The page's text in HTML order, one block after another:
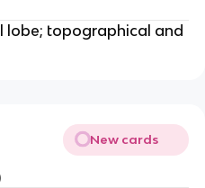
lobe; topographical and
New cards